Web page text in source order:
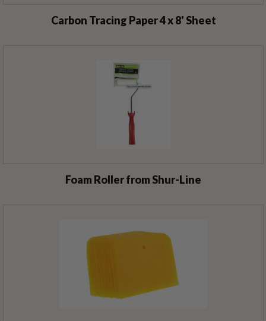
Carbon Tracing Paper 4 x 8' Sheet
Foam Roller from Shur-Line